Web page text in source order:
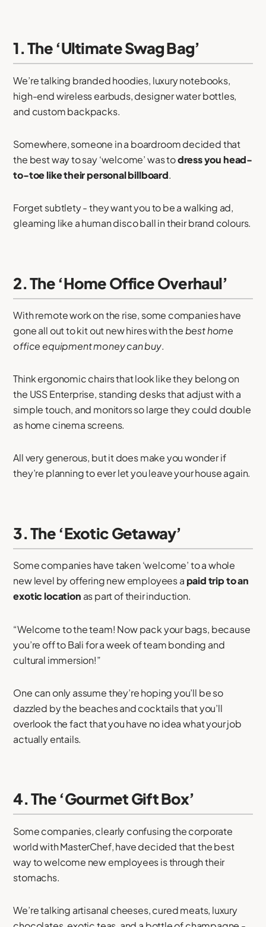
1. The ‘Ultimate Swag Bag’
We’re talking branded hoodies, luxury notebooks,
high-end wireless earbuds, designer water bottles,
and custom backpacks.
Somewhere, someone in a boardroom decided that
the best way to say ‘welcome’ was todress you head-
to-toe like their personal billboard.
Forget subtlety - they want you to be a walking ad,
gleaming like a human disco ball in their brand colours.
2. The ‘Home Office Overhaul’
With remote work on the rise, some companies have
gone all out to kit out new hires with thebest home
office equipment money can buy.
Think ergonomic chairs that look like they belong on
the USS Enterprise, standing desks that adjust with a
simple touch, and monitors so large they could double
as home cinema screens.
All very generous, but it does make you wonder if
they’re planning to ever let you leave your house again.
3. The ‘Exotic Getaway’
Some companies have taken ‘welcome’ to a whole
new level by offering new employees apaid trip to an
exotic location as part of their induction.
“Welcome to the team! Now pack your bags, because
you’re off to Bali for a week of team bonding and
cultural immersion!”
One can only assume they’re hoping you’ll be so
dazzled by the beaches and cocktails that you’ll
overlook the fact that you have no idea what your job
actually entails.
4. The ‘Gourmet Gift Box’
Some companies, clearly confusing the corporate
world with MasterChef, have decided that the best
way to welcome new employees is through their
stomachs.
We’re talking artisanal cheeses, cured meats, luxury